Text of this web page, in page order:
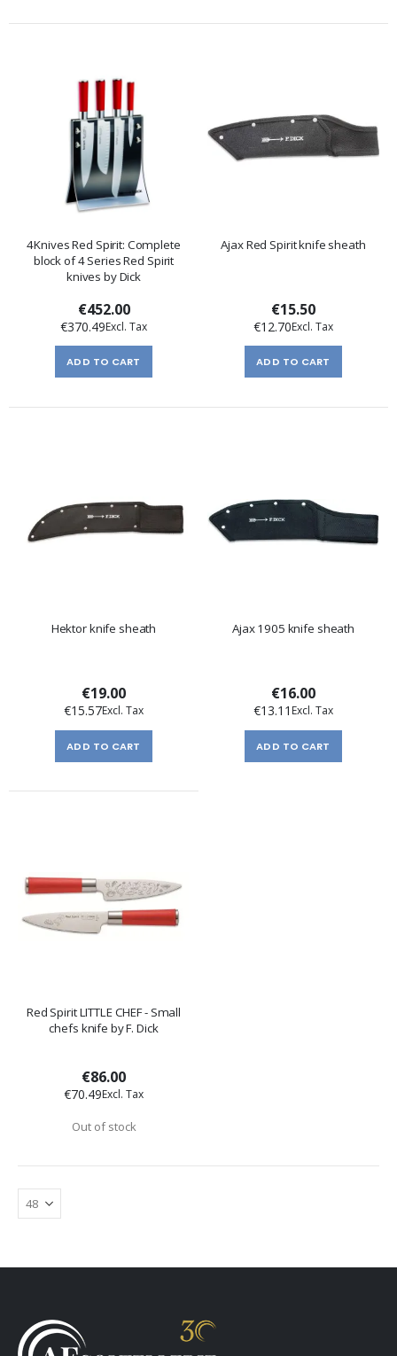
4Knives Red Spirit: Complete
block of 4 Series Red Spirit
knives by Dick
€452.00
€370.49
ADD TO CART
Ajax Red Spirit knife sheath
€15.50
€12.70
ADD TO CART
Hektor knife sheath
€19.00
€15.57
ADD TO CART
Ajax 1905 knife sheath
€16.00
€13.11
ADD TO CART
Red Spirit LITTLE CHEF - Small
chefs knife by F. Dick
€86.00
€70.49
Out of stock